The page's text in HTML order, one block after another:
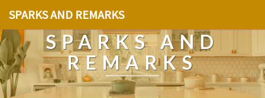
SPARKS AND REMARKS
SPARKS AND
REMARKS